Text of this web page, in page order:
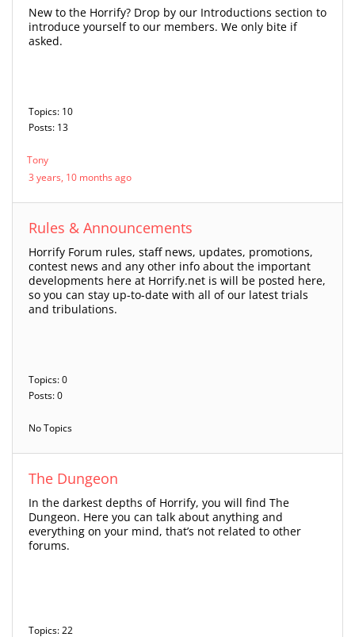
New to the Horrify? Drop by our Introductions section to
introduce yourself to our members. We only bite if
asked.
Topics: 10
Posts: 13
Tony
3 years, 10 months ago
Rules & Announcements
Horrify Forum rules, staff news, updates, promotions,
contest news and any other info about the important
developments here at Horrify.net is will be posted here,
so you can stay up-to-date with all of our latest trials
and tribulations.
Topics: 0
Posts: 0
No Topics
The Dungeon
In the darkest depths of Horrify, you will find The
Dungeon. Here you can talk about anything and
everything on your mind, that’s not related to other
forums.
Topics: 22